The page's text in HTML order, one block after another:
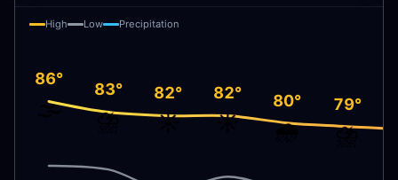
High Low Precipitation
86°
🌫️
83°
⛈️
82°
☀️
82°
☀️
80°
🌧️
79°
⛈️